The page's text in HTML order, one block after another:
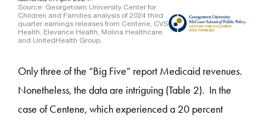
Only three of the “Big Five” report Medicaid revenues.
Nonetheless, the data are intriguing (Table 2). In the
case of Centene, which experienced a 20 percent